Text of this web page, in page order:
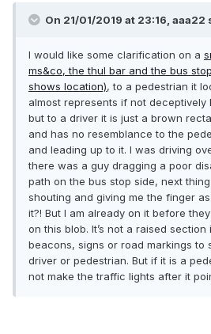
On 21/01/2019 at 23:16, aaa22
I would like some clarification on a
ms&co, the thul bar and the bus
shows location), to a pedestrian it
almost represents if not deceptively
but to a driver it is just a brown
and has no resemblance to the
and leading up to it. I was driving
there was a guy dragging a poor
path on the bus stop side, next
shouting and giving me the finger
it?! But I am already on it before
on this blob. It’s not a raised
beacons, signs or road markings to
driver or pedestrian. But if it is a
not make the traffic lights after it